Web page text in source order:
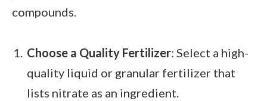
compounds.
Choose a Quality Fertilizer: Select a high-
quality liquid or granular fertilizer that
lists nitrate as an ingredient.